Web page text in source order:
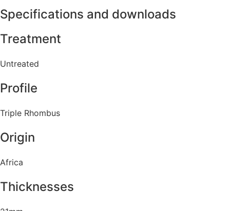
Specifications and downloads
Treatment
Untreated
Profile
Triple Rhombus
Origin
Africa
Thicknesses